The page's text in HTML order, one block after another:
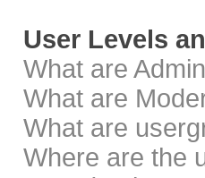
User Levels
What are
What are
What are
Where are the